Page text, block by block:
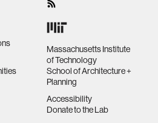
Massachusetts Institute
of Technology
School of Architecture +
Planning
Accessibility
Donate to the Lab